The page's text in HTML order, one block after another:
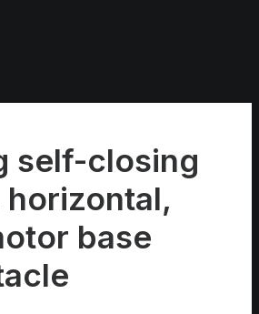
self-closing
horizontal,
base